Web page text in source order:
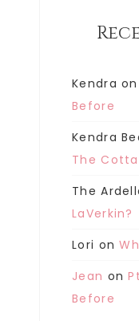
Kendra
Before
Kendra
The
The
LaVerkin?
Lori on
Jean on
Before